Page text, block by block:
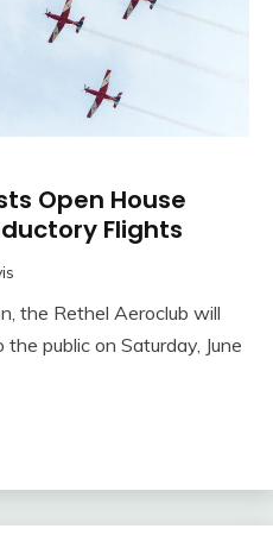
Open House
Flights
the Rethel Aeroclub will
public on Saturday, June